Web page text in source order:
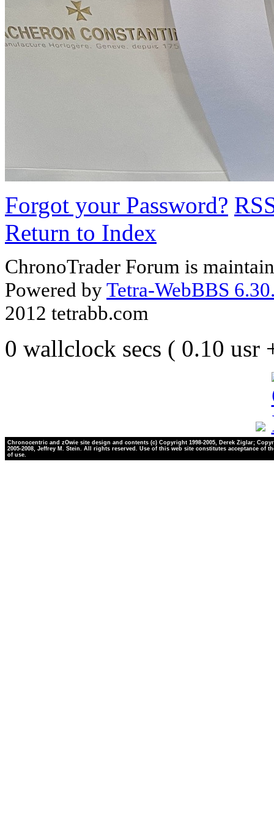
Forgot your Password?
Return to Index
ChronoTrader Forum is
Powered byTetra-WebBBS
2012 tetrabb.com
0 wallclock secs ( 0.10 usr
Chronocentric and zOwie site design and contents (c) Copyright 1998-2005, Derek Ziglar;
2005-2008, Jeffrey M. Stein. All rights reserved. Use of this web site constitutes acceptance of
of use.